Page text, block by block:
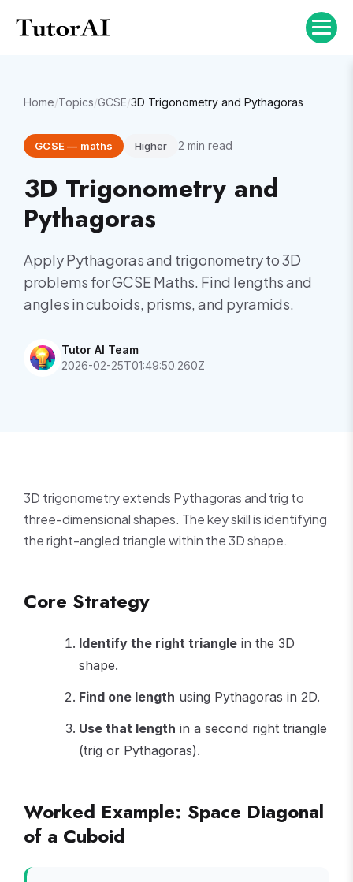
Home/Topics/GCSE/3D Trigonometry and Pythagoras
GCSE— maths Higher 2 min read
3D Trigonometry and
Pythagoras
Apply Pythagoras and trigonometry to 3D
problems for GCSE Maths. Find lengths and
angles in cuboids, prisms, and pyramids.
Tutor AI Team
2026-02-25T01:49:50.260Z
3D trigonometry extends Pythagoras and trig to
three-dimensional shapes. The key skill is identifying
the right-angled triangle within the 3D shape.
Core Strategy
Identify the right triangle in the 3D
shape.
Find one length using Pythagoras in 2D.
Use that length in a second right triangle
(trig or Pythagoras).
Worked Example: Space Diagonal
of a Cuboid